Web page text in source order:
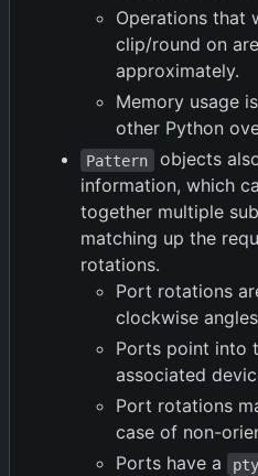
Operations that
clip/round on
approximately.
Memory usage
other Python
Pattern objects
information, which
together multiple
matching up the
rotations.
Port rotations
clockwise
Ports point into
associated
Port rotations
case of non-
Ports have a